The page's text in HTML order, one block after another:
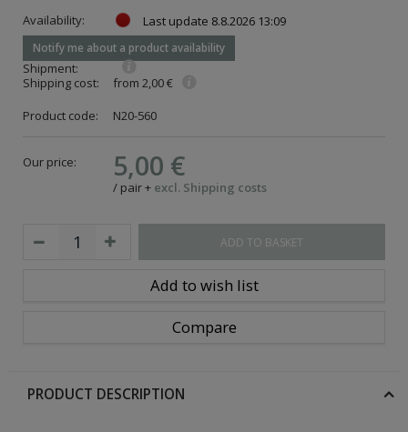
Availability: Last update 8.8.2026 13:09
Notify me about a product availability
Shipment:
Shipping cost:
from 2,00 €
Product code:
N20-560
Our price: 5,00 €
/ pair+ excl. Shipping costs
ADD TO BASKET
Add to wish list
Compare
PRODUCT DESCRIPTION